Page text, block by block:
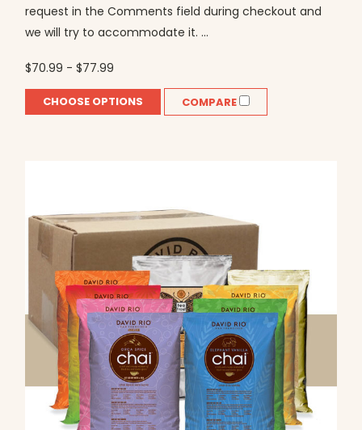
request in the Comments field during checkout and
we will try to accommodate it. ...
$70.99 - $77.99
CHOOSE OPTIONS COMPARE